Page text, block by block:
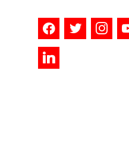
facebooktwitter
linkedin